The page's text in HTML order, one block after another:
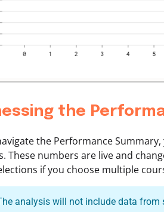
the
the Performance
These numbers are live and
if you choose multiple
analysis will not include data from